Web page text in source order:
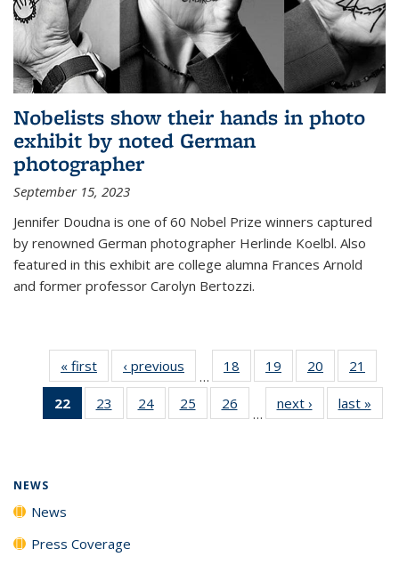
Nobelists show their hands in photo
exhibit by noted German
photographer
September 15, 2023
Jennifer Doudna is one of 60 Nobel Prize winners captured
by renowned German photographer Herlinde Koelbl. Also
featured in this exhibit are college alumna Frances Arnold
and former professor Carolyn Bertozzi.
« first News‹ previous
…
18
135
19
135
News
20
135
News
21
135
22
of 135
News
23
135
24
135
25
135
26
135
…
next › Newslast »
NEWS
News
Press Coverage